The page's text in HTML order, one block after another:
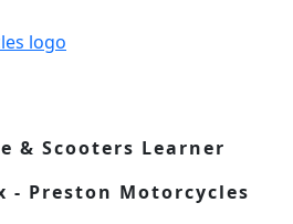
& Scooters Learner
- Preston Motorcycles